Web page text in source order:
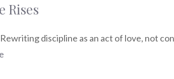
Rises
discipline as an act of love, not